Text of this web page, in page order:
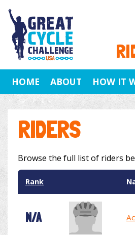
HOME ABOUT HOW IT
RIDERS
Browse the full list of riders
Rank
N/A